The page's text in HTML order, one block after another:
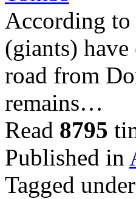
According to
(giants) have
road from
remains…
Read 8795
Published in
Tagged under